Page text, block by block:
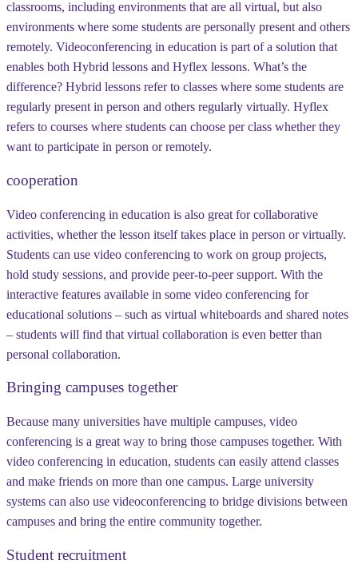
classrooms, including environments that are all virtual, but also
environments where some students are personally present and others
remotely. Videoconferencing in education is part of a solution that
enables both Hybrid lessons and Hyflex lessons. What’s the
difference? Hybrid lessons refer to classes where some students are
regularly present in person and others regularly virtually. Hyflex
refers to courses where students can choose per class whether they
want to participate in person or remotely.
cooperation
Video conferencing in education is also great for collaborative
activities, whether the lesson itself takes place in person or virtually.
Students can use video conferencing to work on group projects,
hold study sessions, and provide peer-to-peer support. With the
interactive features available in some video conferencing for
educational solutions – such as virtual whiteboards and shared notes
– students will find that virtual collaboration is even better than
personal collaboration.
Bringing campuses together
Because many universities have multiple campuses, video
conferencing is a great way to bring those campuses together. With
video conferencing in education, students can easily attend classes
and make friends on more than one campus. Large university
systems can also use videoconferencing to bridge divisions between
campuses and bring the entire community together.
Student recruitment